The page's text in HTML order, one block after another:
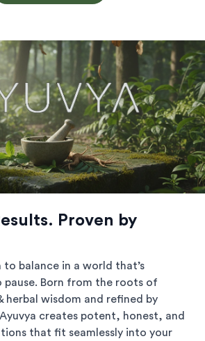
Proven by
to balance in a world that’s
Born from the roots of
herbal wisdom and refined by
creates potent, honest, and
that fit seamlessly into your